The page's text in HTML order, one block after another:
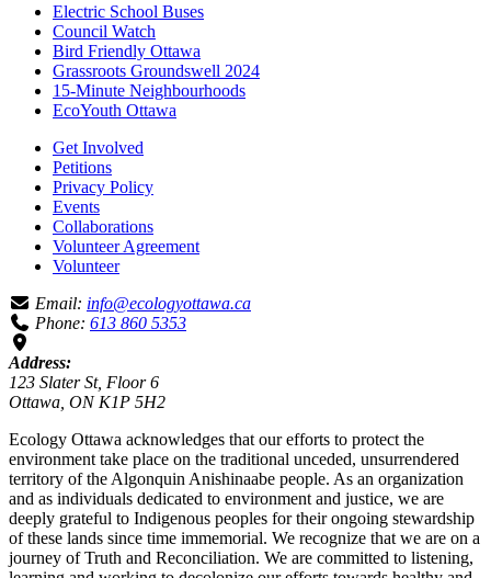
Electric School Buses
Council Watch
Bird Friendly Ottawa
Grassroots Groundswell 2024
15-Minute Neighbourhoods
EcoYouth Ottawa
Get Involved
Petitions
Privacy Policy
Events
Collaborations
Volunteer Agreement
Volunteer
Email: info@ecologyottawa.ca
Phone: 613 860 5353
Address:
123 Slater St, Floor 6
Ottawa, ON K1P 5H2
Ecology Ottawa acknowledges that our efforts to protect the
environment take place on the traditional unceded, unsurrendered
territory of the Algonquin Anishinaabe people. As an organization
and as individuals dedicated to environment and justice, we are
deeply grateful to Indigenous peoples for their ongoing stewardship
of these lands since time immemorial. We recognize that we are on a
journey of Truth and Reconciliation. We are committed to listening,